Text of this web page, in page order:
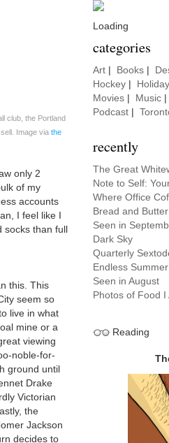
club, the Portland
Image via the
only 2
of my
accounts
I feel like I
socks than full
this. This
seem so
live in what
mine or a
viewing
noble-for-
ground until
Drake
Victorian
the
Jackson
decides to
Loading
categories
Art Books
Hockey
Movies
Music
Podcast
recently
The Great
Note to Self:
Where Office
Bread and Butter
Seen in
Dark Sky
Quarterly
Endless
Seen in August
Photos of Food
Reading